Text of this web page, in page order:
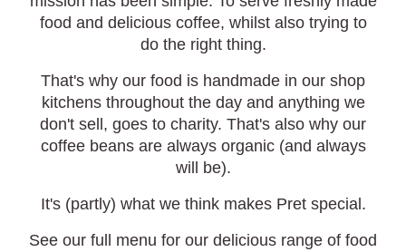
food and delicious coffee, whilst also trying to
do the right thing.
That's why our food is handmade in our shop
kitchens throughout the day and anything we
don't sell, goes to charity. That's also why our
coffee beans are always organic (and always
will be).
It's (partly) what we think makes Pret special.
See our full menu for our delicious range of food